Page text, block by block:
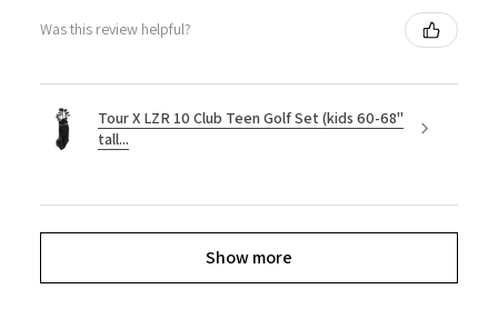
Was this review helpful?
Tour X LZR 10 Club Teen Golf Set (kids 60-68"
tall...
Show more